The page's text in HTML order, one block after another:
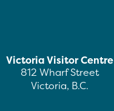
Victoria Visitor Centre
812 Wharf Street
Victoria, B.C.